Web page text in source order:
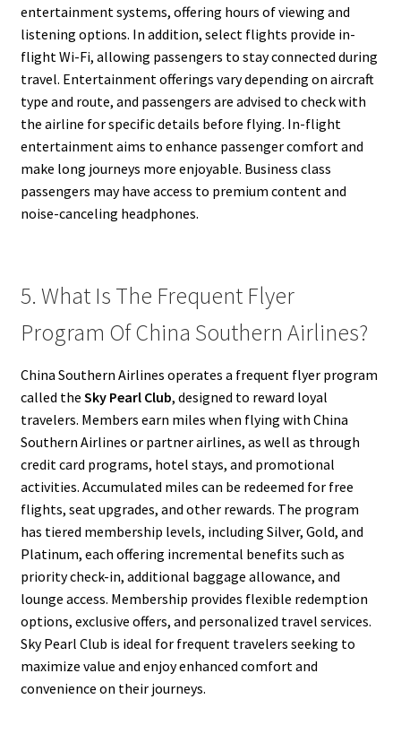
entertainment systems, offering hours of viewing and
listening options. In addition, select flights provide in-
flight Wi-Fi, allowing passengers to stay connected during
travel. Entertainment offerings vary depending on aircraft
type and route, and passengers are advised to check with
the airline for specific details before flying. In-flight
entertainment aims to enhance passenger comfort and
make long journeys more enjoyable. Business class
passengers may have access to premium content and
noise-canceling headphones.
5. What Is The Frequent Flyer
Program Of China Southern Airlines?
China Southern Airlines operates a frequent flyer program
called the Sky Pearl Club, designed to reward loyal
travelers. Members earn miles when flying with China
Southern Airlines or partner airlines, as well as through
credit card programs, hotel stays, and promotional
activities. Accumulated miles can be redeemed for free
flights, seat upgrades, and other rewards. The program
has tiered membership levels, including Silver, Gold, and
Platinum, each offering incremental benefits such as
priority check-in, additional baggage allowance, and
lounge access. Membership provides flexible redemption
options, exclusive offers, and personalized travel services.
Sky Pearl Club is ideal for frequent travelers seeking to
maximize value and enjoy enhanced comfort and
convenience on their journeys.